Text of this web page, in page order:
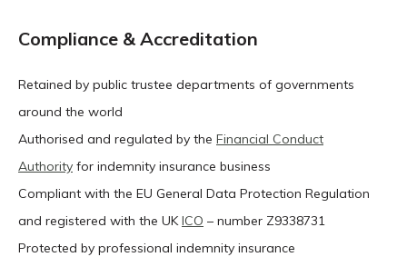
Compliance & Accreditation
Retained by public trustee departments of governments
around the world
Authorised and regulated by the Financial Conduct
Authority for indemnity insurance business
Compliant with the EU General Data Protection Regulation
and registered with the UKICO – number Z9338731
Protected by professional indemnity insurance